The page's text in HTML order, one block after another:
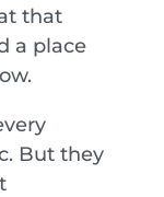
that
a place
But they